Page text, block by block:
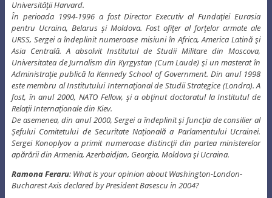
Universităţii Harvard.
În perioada 1994-1996 a fost Director Executiv al Fundaţiei Eurasia
pentru Ucraina, Belarus şi Moldova. Fost ofiţer al forţelor armate ale
URSS, Sergei a îndeplinit numeroase misiuni în Africa, America Latină şi
Asia Centrală. A absolvit Institutul de Studii Militare din Moscova,
Universitatea de Jurnalism din Kyrgystan (Cum Laude) şi un masterat în
Administraţie publică la Kennedy School of Government. Din anul 1998
este membru al Institutului Internaţional de Studii Strategice (Londra). A
fost, în anul 2000, NATO Fellow, şi a obţinut doctoratul la Institutul de
Relaţii Internaţionale din Kiev.
De asemenea, din anul 2000, Sergei a îndeplinit şi funcţia de consilier al
Şefului Comitetului de Securitate Naţională a Parlamentului Ucrainei.
Sergei Konoplyov a primit numeroase distincţii din partea ministerelor
apărării din Armenia, Azerbaidjan, Georgia, Moldova şi Ucraina.
Ramona Feraru: What is your opinion about Washington-London-
Bucharest Axis declared by President Basescu in 2004?